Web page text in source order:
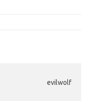
evilwolf